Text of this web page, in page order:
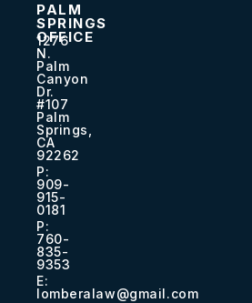
PALM
SPRINGS
OFFICE
1276
N.
Palm
Canyon
Dr.
#107
Palm
Springs,
CA
92262
P:
909-
915-
0181​
P:
760-
835-
9353​
E:
lomberalaw@gmail.com